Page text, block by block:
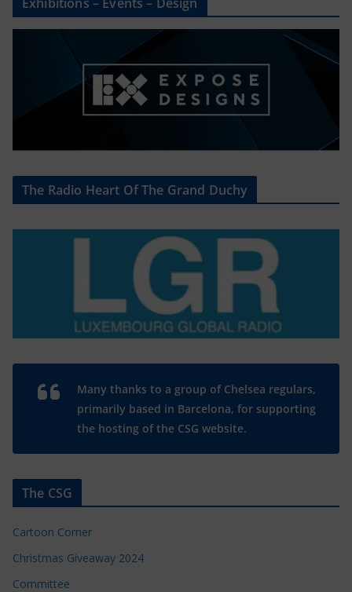
The Radio Heart Of The Grand Duchy
Many thanks to a group of Chelsea regulars,
primarily based in Barcelona, for supporting
the hosting of the CSG website.
The CSG
Cartoon Corner
Christmas Giveaway 2024
Committee